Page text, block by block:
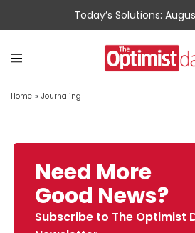
Today’s Solutions:
Home » Journaling
Need More
Good News?
Subscribe to The Optimist